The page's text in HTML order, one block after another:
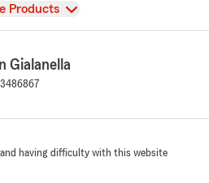
Products
Gialanella
and having difficulty with this website